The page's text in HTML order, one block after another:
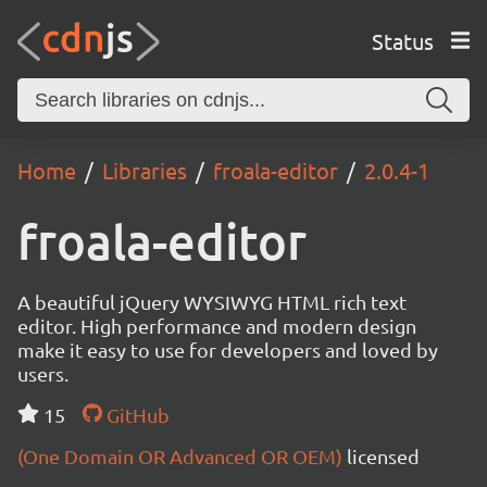
Status
Home Libraries froala-editor 2.0.4-1
froala-editor
A beautiful jQuery WYSIWYG HTML rich text
editor. High performance and modern design
make it easy to use for developers and loved by
users.
15
GitHub
(One Domain OR Advanced OR OEM) licensed